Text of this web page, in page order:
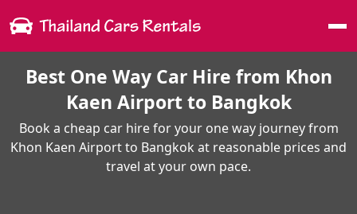
Best One Way Car Hire from Khon
Kaen Airport to Bangkok
Book a cheap car hire for your one way journey from
Khon Kaen Airport to Bangkok at reasonable prices and
travel at your own pace.